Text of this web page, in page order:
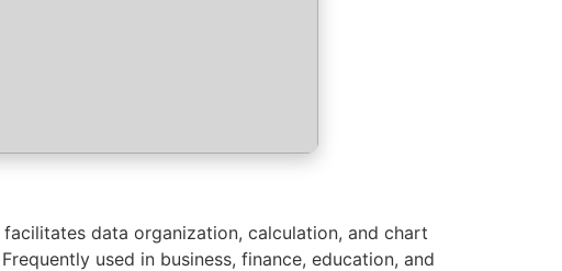
data organization, calculation, and chart
used in business, finance, education, and